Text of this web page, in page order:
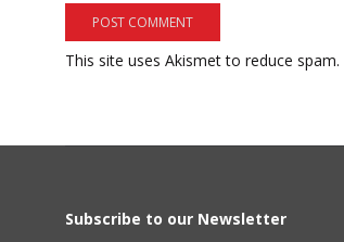
This site uses Akismet to reduce spam.
Subscribe to our Newsletter